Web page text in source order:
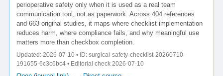
perioperative safety only when it is used as a real team
communication tool, not as paperwork. Across 404 references
and 663 original studies, it maps where checklist implementation
reduces harm, where compliance fails, and why meaningful use
matters more than checkbox completion.
Updated: 2026-07-10 • ID: surgical-safety-checklist-20260710-
191655-6c3c6bc4 • Editorial check 2026-07-10